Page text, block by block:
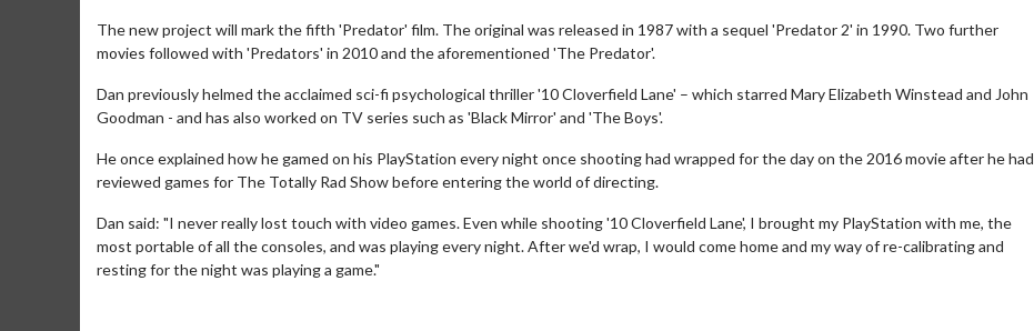
The new project will mark the fifth 'Predator' film. The original was released in 1987 with a sequel 'Predator 2' in 1990. Two further
movies followed with 'Predators' in 2010 and the aforementioned 'The Predator'.
Dan previously helmed the acclaimed sci-fi psychological thriller '10 Cloverfield Lane' – which starred Mary Elizabeth Winstead and John
Goodman - and has also worked on TV series such as 'Black Mirror' and 'The Boys'.
He once explained how he gamed on his PlayStation every night once shooting had wrapped for the day on the 2016 movie after he had
reviewed games for The Totally Rad Show before entering the world of directing.
Dan said: "I never really lost touch with video games. Even while shooting '10 Cloverfield Lane', I brought my PlayStation with me, the
most portable of all the consoles, and was playing every night. After we'd wrap, I would come home and my way of re-calibrating and
resting for the night was playing a game."